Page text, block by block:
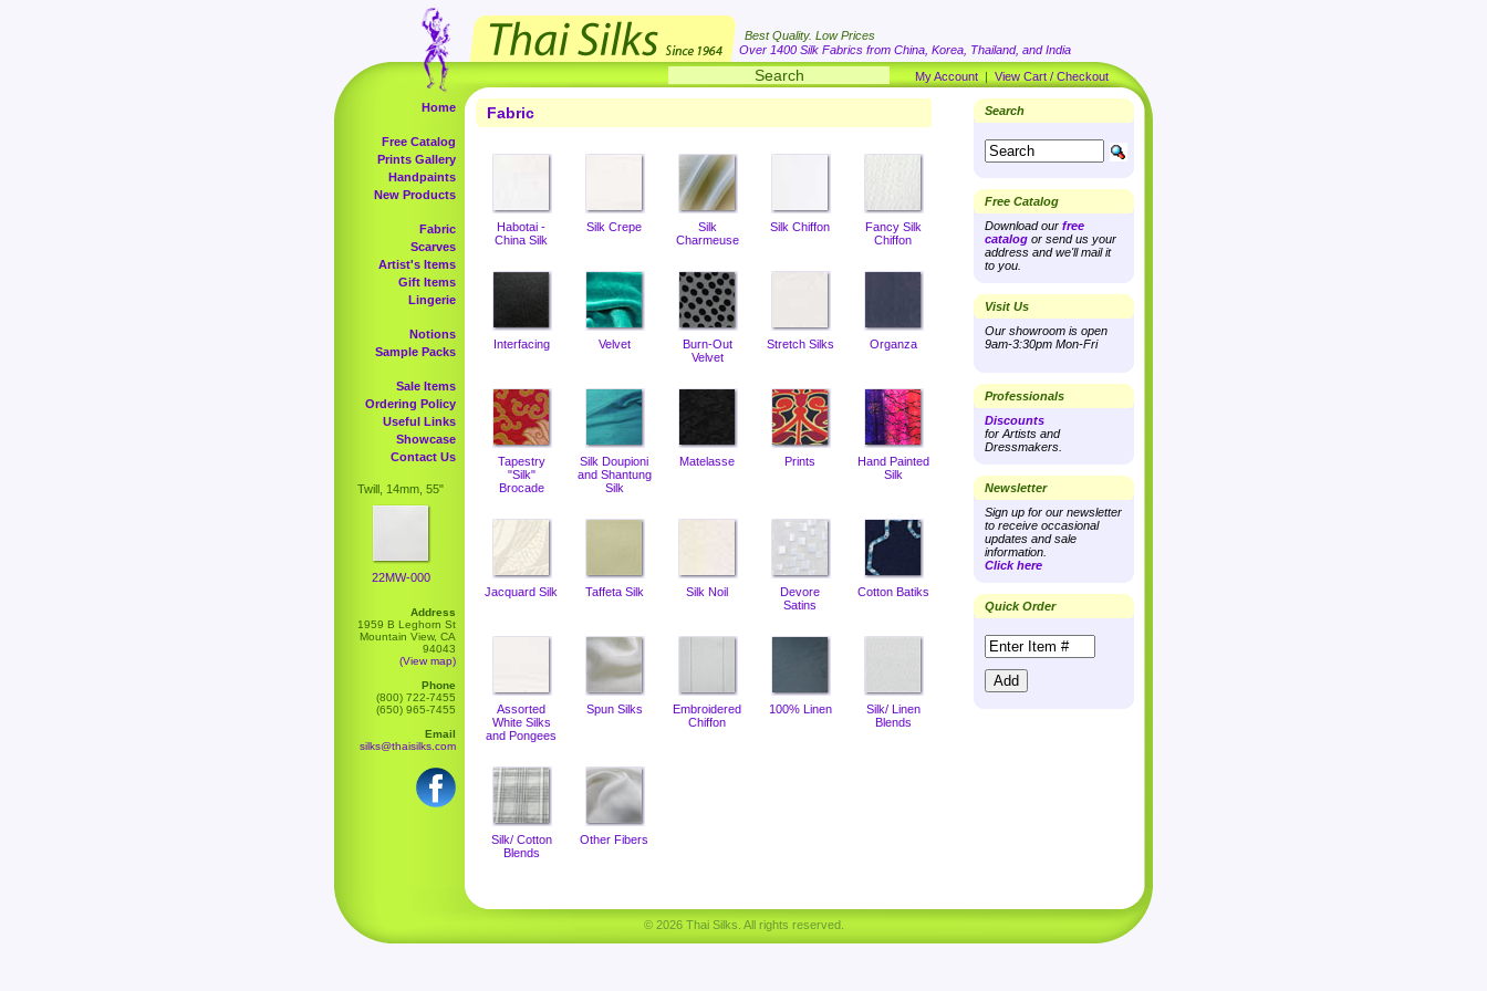
Best Quality. Low Prices
Over 1400 Silk Fabrics from China, Korea, Thailand, and India
My Account | View Cart / Checkout
Home
Free Catalog
Prints Gallery
Handpaints
New Products
Fabric
Scarves
Artist's Items
Gift Items
Lingerie
Notions
Sample Packs
Sale Items
Ordering Policy
Useful Links
Showcase
Contact Us
Twill, 14mm, 55"
22MW-000
Address
1959 B Leghorn St
Mountain View, CA
94043
(View map)
Phone
(800) 722-7455
(650) 965-7455
Email
silks@thaisilks.com
Fabric
Habotai -
China Silk
Silk Crepe
Silk
Charmeuse
Silk Chiffon
Fancy Silk
Chiffon
Interfacing Velvet
Burn-Out
Velvet
Stretch Silks Organza
Tapestry
"Silk"
Brocade
Silk Doupioni
and Shantung
Silk
Matelasse Prints
Hand Painted
Silk
Jacquard Silk Taffeta Silk Silk Noil
Devore
Satins
Cotton Batiks
Assorted
White Silks
and Pongees
Spun Silks
Embroidered
Chiffon
100% Linen
Silk/ Linen
Blends
Silk/ Cotton
Blends
Other Fibers
Search
Free Catalog
Download our free
catalog or send us your
address and we'll mail it
to you.
Visit Us
Our showroom is open
9am-3:30pm Mon-Fri
Professionals
Discounts
for Artists and
Dressmakers.
Newsletter
Sign up for our newsletter
to receive occasional
updates and sale
information.
Click here
Quick Order
© 2026 Thai Silks. All rights reserved.